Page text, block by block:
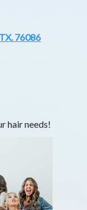
76086
hair needs!